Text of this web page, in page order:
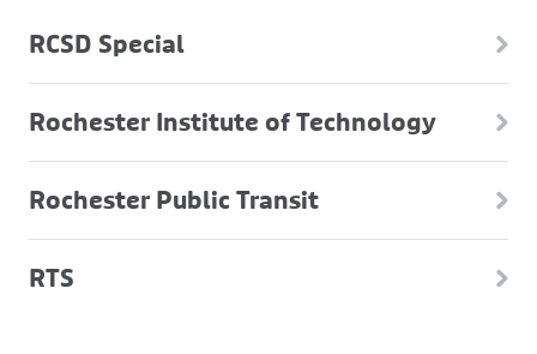
RCSD Special
Rochester Institute of Technology
Rochester Public Transit
RTS